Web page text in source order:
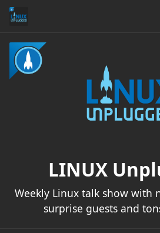
LINUX
Weekly Linux talk show with
surprise guests and